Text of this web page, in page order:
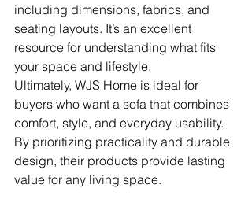
including dimensions, fabrics, and
seating layouts. It’s an excellent
resource for understanding what fits
your space and lifestyle.
Ultimately, WJS Home is ideal for
buyers who want a sofa that combines
comfort, style, and everyday usability.
By prioritizing practicality and durable
design, their products provide lasting
value for any living space.